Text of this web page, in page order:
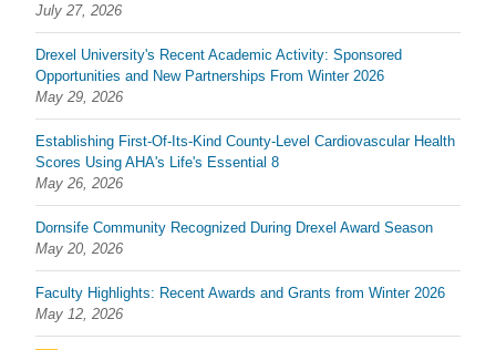
July 27, 2026
Drexel University's Recent Academic Activity: Sponsored
Opportunities and New Partnerships From Winter 2026
May 29, 2026
Establishing First-Of-Its-Kind County-Level Cardiovascular Health
Scores Using AHA's Life's Essential 8
May 26, 2026
Dornsife Community Recognized During Drexel Award Season
May 20, 2026
Faculty Highlights: Recent Awards and Grants from Winter 2026
May 12, 2026